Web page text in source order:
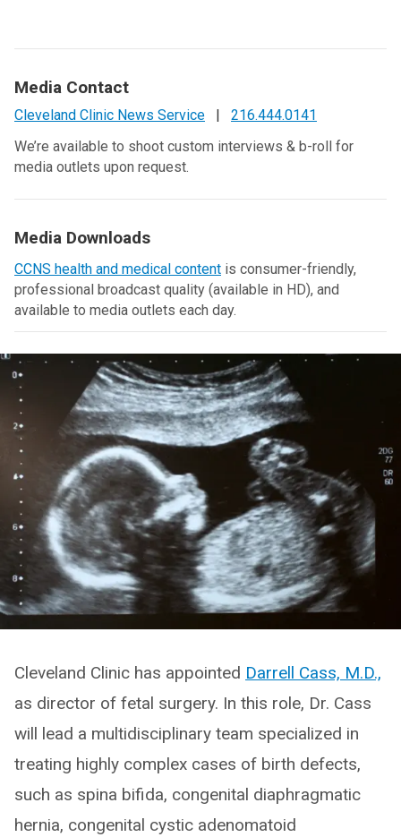
Media Contact
Cleveland Clinic News Service |
216.444.0141
We’re available to shoot custom interviews & b-roll for
media outlets upon request.
Media Downloads
CCNS health and medical content is consumer-friendly,
professional broadcast quality (available in HD), and
available to media outlets each day.
Cleveland Clinic has appointed Darrell Cass, M.D.,
as director of fetal surgery. In this role, Dr. Cass
will lead a multidisciplinary team specialized in
treating highly complex cases of birth defects,
such as spina bifida, congenital diaphragmatic
hernia, congenital cystic adenomatoid